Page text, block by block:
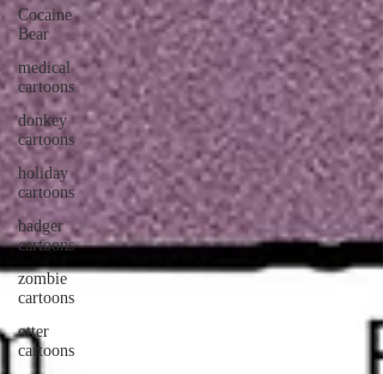
Cocaine
Bear
medical
cartoons
donkey
cartoons
holiday
cartoons
badger
cartoons
zombie
cartoons
otter
cartoons